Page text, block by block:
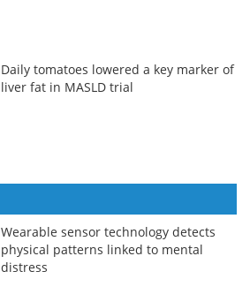
Daily tomatoes lowered a key marker of
liver fat in MASLD trial
Wearable sensor technology detects
physical patterns linked to mental
distress